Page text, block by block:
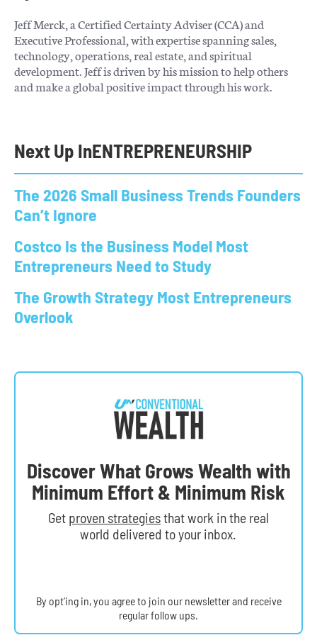
Jeff Merck, a Certified Certainty Adviser (CCA) and
Executive Professional, with expertise spanning sales,
technology, operations, real estate, and spiritual
development. Jeff is driven by his mission to help others
and make a global positive impact through his work.
Next Up InENTREPRENEURSHIP
The 2026 Small Business Trends Founders
Can’t Ignore
Costco Is the Business Model Most
Entrepreneurs Need to Study
The Growth Strategy Most Entrepreneurs
Overlook
Discover What Grows Wealth with
Minimum Effort & Minimum Risk
Get proven strategiesthat work in the real
world delivered to your inbox.
By opt’ing in, you agree to join our newsletter and receive
regular follow ups.